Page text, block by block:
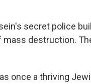
secret police
mass destruction.
once a thriving